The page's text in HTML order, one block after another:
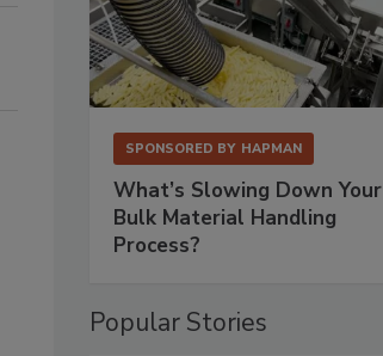
SPONSORED BY HAPMAN
What’s Slowing Down Your
Bulk Material Handling
Process?
Popular Stories